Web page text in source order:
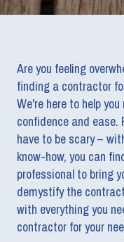
Are you feeling
finding a contractor
We're here to help
confidence and
have to be scary –
know-how, you can
professional to bring
demystify the
with everything you
contractor for your